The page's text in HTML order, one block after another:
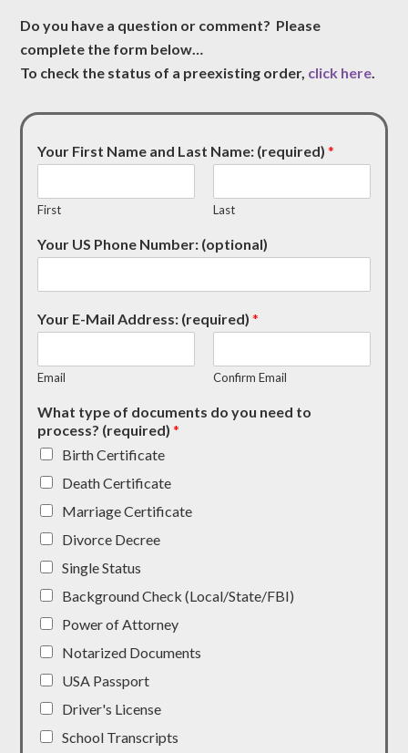
Do you have a question or comment? Please
complete the form below…
To check the status of a preexisting order, click here.
Your First Name and Last Name: (required)*
First Last
Your US Phone Number: (optional)
Your E-Mail Address: (required)*
Email Confirm Email
What type of documents do you need to
process? (required)*
Birth Certificate
Death Certificate
Marriage Certificate
Divorce Decree
Single Status
Background Check (Local/State/FBI)
Power of Attorney
Notarized Documents
USA Passport
Driver's License
School Transcripts